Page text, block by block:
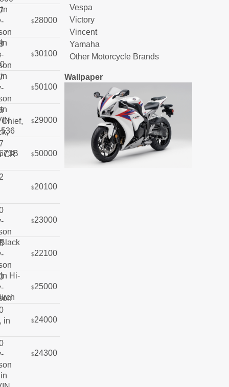
$28000
$30100
$50100
$29000
$50000
$20100
$23000
$22100
$25000
$24000
$24300
Vespa
Victory
Vincent
Yamaha
Other Motorcycle Brands
Wallpaper